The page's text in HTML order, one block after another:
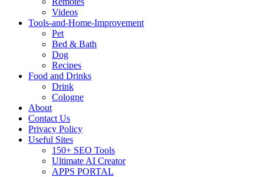
Videos
Tools-and-Home-Improvement
Pet
Bed & Bath
Dog
Recipes
Food and Drinks
Drink
Cologne
About
Contact Us
Privacy Policy
Useful Sites
150+ SEO Tools
Ultimate AI Creator
APPS PORTAL